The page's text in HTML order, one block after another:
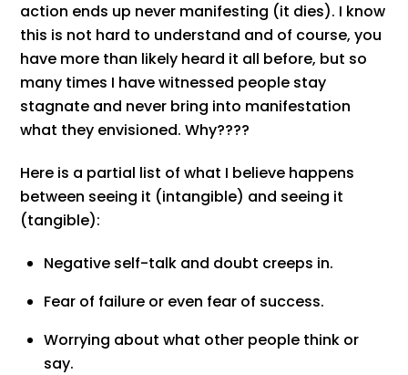
action ends up never manifesting (it dies). I know
this is not hard to understand and of course, you
have more than likely heard it all before, but so
many times I have witnessed people stay
stagnate and never bring into manifestation
what they envisioned. Why????
Here is a partial list of what I believe happens
between seeing it (intangible) and seeing it
(tangible):
Negative self-talk and doubt creeps in.
Fear of failure or even fear of success.
Worrying about what other people think or
say.